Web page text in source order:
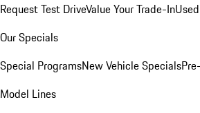
Request Test DriveValue Your Trade-In
Our Specials
Special ProgramsNew Vehicle Specials
Model Lines